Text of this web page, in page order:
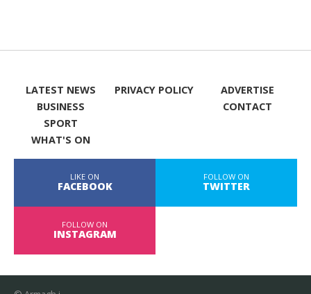
LATEST NEWS
BUSINESS
SPORT
WHAT'S ON
PRIVACY POLICY
ADVERTISE
CONTACT
LIKE ON
FACEBOOK
FOLLOW ON
TWITTER
FOLLOW ON
INSTAGRAM